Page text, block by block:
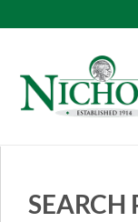
SEARCH